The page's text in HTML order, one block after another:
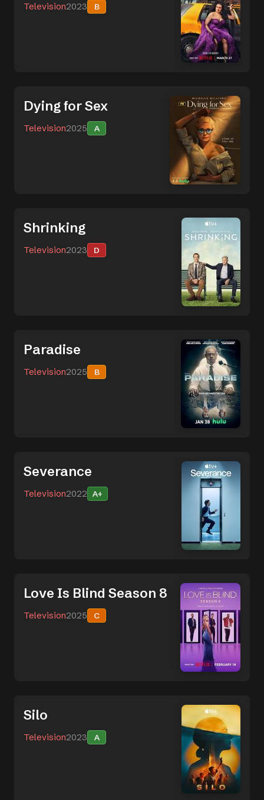
Television2023 B
Dying for Sex
Television2025 A
Shrinking
Television2023 D
Paradise
Television2025 B
Severance
Television2022 A+
Love Is Blind Season 8
Television2025 C
Silo
Television2023 A